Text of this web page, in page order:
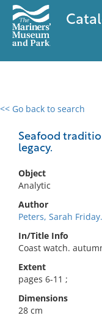
<< Go back to search
Seafood
legacy.
Object
Analytic
Author
Peters, Sarah Friday.
In/Title Info
Coast watch.
Extent
pages 6-11 ;
Dimensions
28 cm
0 results